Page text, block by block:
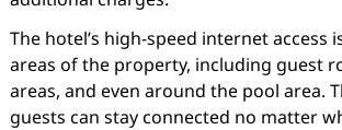
The hotel’s high-speed internet access
areas of the property, including guest
areas, and even around the pool area.
guests can stay connected no matter